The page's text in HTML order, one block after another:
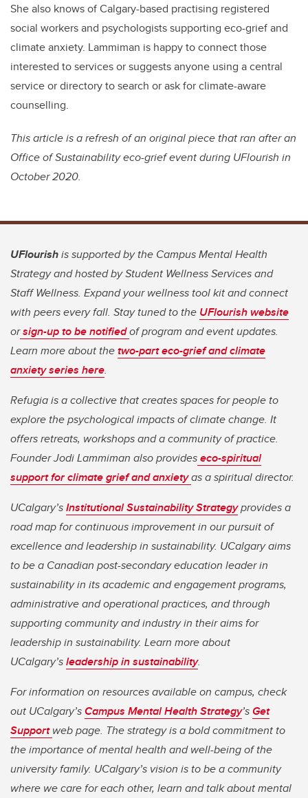
She also knows of Calgary-based practising registered
social workers and psychologists supporting eco-grief and
climate anxiety. Lammiman is happy to connect those
interested to services or suggests anyone using a central
service or directory to search or ask for climate-aware
counselling.
This article is a refresh of an original piece that ran after an
Office of Sustainability eco-grief event during UFlourish in
October 2020.
UFlourishis supported by the Campus Mental Health
Strategy and hosted by Student Wellness Services and
Staff Wellness. Expand your wellness tool kit and connect
with peers every fall. Stay tuned to the UFlourish website
orsign-up to be notifiedof program and event updates.
Learn more about thetwo-part eco-grief and climate
anxiety series here.
Refugia is a collective that creates spaces for people to
explore the psychological impacts of climate change. It
offers retreats, workshops and a community of practice.
Founder Jodi Lammiman also provideseco-spiritual
support for climate grief and anxietyas a spiritual director.
UCalgary’sInstitutional Sustainability Strategyprovides a
road map for continuous improvement in our pursuit of
excellence and leadership in sustainability. UCalgary aims
to be a Canadian post-secondary education leader in
sustainability in its academic and engagement programs,
administrative and operational practices, and through
supporting community and industry in their aims for
leadership in sustainability. Learn more about
UCalgary’sleadership in sustainability.
For information on resources available on campus, check
out UCalgary’sCampus Mental Health Strategy’sGet
Supportweb page. The strategy is a bold commitment to
the importance of mental health and well-being of the
university family. UCalgary’s vision is to be a community
where we care for each other, learn and talk about mental